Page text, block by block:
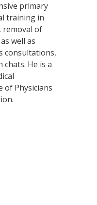
primary
training in
removal of
well as
consultations,
chats. He is a
of Physicians